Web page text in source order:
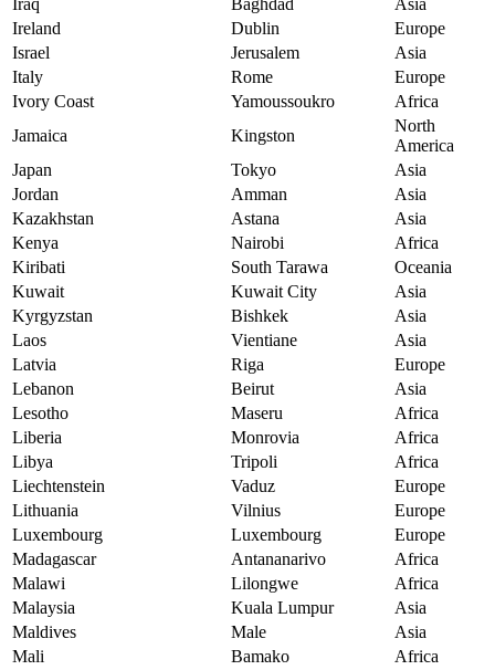
Iraq Baghdad
Asia
Ireland
Dublin
Europe
Israel
Jerusalem
Asia
Italy
Rome
Europe
Ivory Coast
Yamoussoukro
Africa
Jamaica
Kingston
North
America
Japan
Tokyo
Asia
Jordan
Amman
Asia
Kazakhstan
Astana
Asia
Kenya
Nairobi
Africa
Kiribati
South Tarawa
Oceania
Kuwait
Kuwait City
Asia
Kyrgyzstan
Bishkek
Asia
Laos
Vientiane
Asia
Latvia
Riga
Europe
Lebanon
Beirut
Asia
Lesotho
Maseru
Africa
Liberia
Monrovia
Africa
Libya
Tripoli
Africa
Liechtenstein
Vaduz
Europe
Lithuania
Vilnius
Europe
Luxembourg
Luxembourg
Europe
Madagascar
Antananarivo
Africa
Malawi
Lilongwe
Africa
Malaysia
Kuala Lumpur
Asia
Maldives
Male
Asia
Mali
Bamako
Africa